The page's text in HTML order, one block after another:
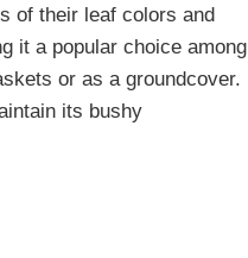
of their leaf colors and
it a popular choice among
or as a groundcover.
its bushy